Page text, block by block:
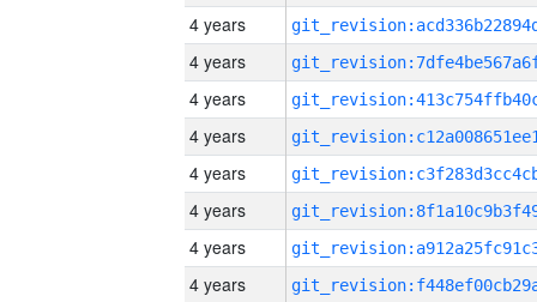
4 years
4 years
4 years
4 years
4 years
4 years
4 years
4 years